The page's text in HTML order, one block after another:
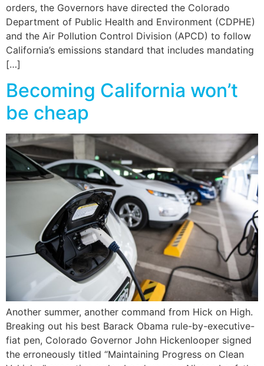
orders, the Governors have directed the Colorado
Department of Public Health and Environment (CDPHE)
and the Air Pollution Control Division (APCD) to follow
California’s emissions standard that includes mandating
[…]
Becoming California won’t
be cheap
Another summer, another command from Hick on High.
Breaking out his best Barack Obama rule-by-executive-
fiat pen, Colorado Governor John Hickenlooper signed
the erroneously titled “Maintaining Progress on Clean